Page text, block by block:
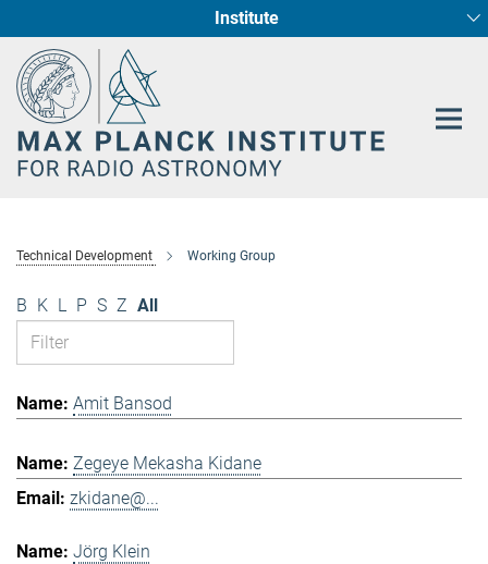
Content
Institute
Fundamental Physics in Radio Astronomy
Star Formation and Galaxy Evolution
Technical Development Working Group
B K L P S Z All
Amit Bansod
Zegeye Mekasha Kidane
zkidane@...
Jörg Klein